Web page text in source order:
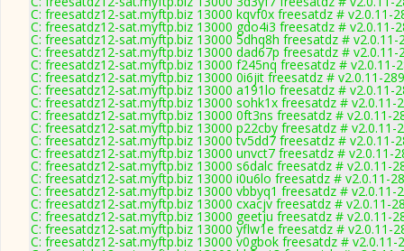
C: freesatdz12-sat.myftp.biz 13000 kqvf0x freesatdz # v2.0.11-
C: freesatdz12-sat.myftp.biz 13000 gdo4i3 freesatdz # v2.0.11-
C: freesatdz12-sat.myftp.biz 13000 5dhq8h freesatdz # v2.0.11-
C: freesatdz12-sat.myftp.biz 13000 dad67p freesatdz # v2.0.11-
C: freesatdz12-sat.myftp.biz 13000 f245nq freesatdz # v2.0.11-
C: freesatdz12-sat.myftp.biz 13000 0i6jit freesatdz # v2.0.11-
C: freesatdz12-sat.myftp.biz 13000 a191lo freesatdz # v2.0.11-
C: freesatdz12-sat.myftp.biz 13000 sohk1x freesatdz # v2.0.11-
C: freesatdz12-sat.myftp.biz 13000 0ft3ns freesatdz # v2.0.11-
C: freesatdz12-sat.myftp.biz 13000 p22cby freesatdz # v2.0.11-
C: freesatdz12-sat.myftp.biz 13000 tv5dd7 freesatdz # v2.0.11-
C: freesatdz12-sat.myftp.biz 13000 unvct7 freesatdz # v2.0.11-
C: freesatdz12-sat.myftp.biz 13000 s6dalc freesatdz # v2.0.11-
C: freesatdz12-sat.myftp.biz 13000 i0u6lo freesatdz # v2.0.11-
C: freesatdz12-sat.myftp.biz 13000 vbbyq1 freesatdz # v2.0.11-
C: freesatdz12-sat.myftp.biz 13000 cxacjv freesatdz # v2.0.11-
C: freesatdz12-sat.myftp.biz 13000 geetju freesatdz # v2.0.11-
C: freesatdz12-sat.myftp.biz 13000 yflw1e freesatdz # v2.0.11-
C: freesatdz12-sat.myftp.biz 13000 v0gbok freesatdz # v2.0.11-